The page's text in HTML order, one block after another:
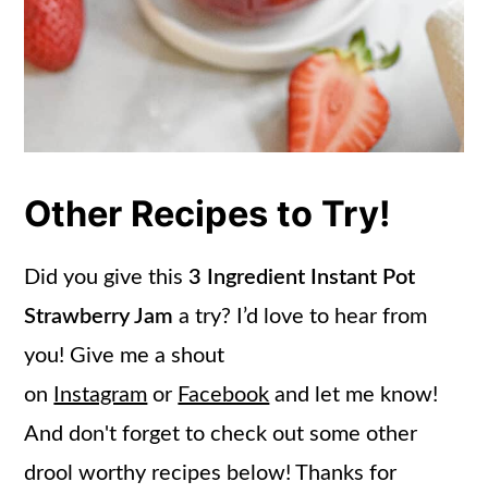
Other Recipes to Try!
Did you give this 3 Ingredient Instant Pot
Strawberry Jam a try? I’d love to hear from
you! Give me a shout
on
Instagram or Facebook and let me know!
And don't forget to check out some other
drool worthy recipes below! Thanks for